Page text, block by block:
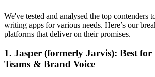
We've tested and analysed the top contenders
writing apps for various needs. Here’s our
platforms that deliver on their promises.
1. Jasper (formerly Jarvis): Best
Teams & Brand Voice